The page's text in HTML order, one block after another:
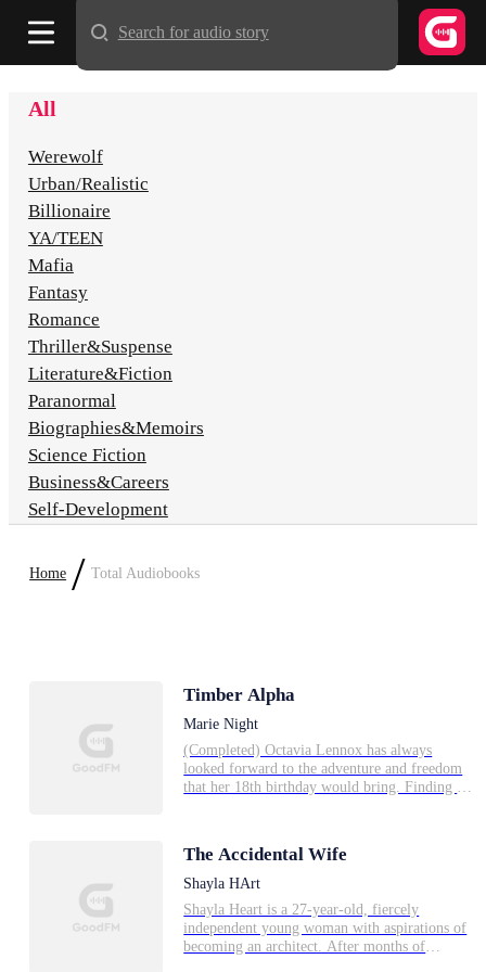
All
Werewolf
Urban/Realistic
Billionaire
YA/TEEN
Mafia
Fantasy
Romance
Thriller&Suspense
Literature&Fiction
Paranormal
Biographies&Memoirs
Science Fiction
Business&Careers
Self-Development
Home / Total Audiobooks
Timber Alpha
Marie Night
(Completed) Octavia Lennox has always
looked forward to the adventure and freedom
that her 18th birthday would bring. Finding a
then sister however, didn't come without
responsibilities, and when she meets the
Timber Alpha she has some choices to make.
**This 4 book series is COMPLETE --
Reading order: 1-Timber Alpha Ch 1-86, 2-
Mated to Brianna, 3-Mylo (Timber Alpha Ch
The Accidental Wife
Shayla HArt
Shayla Heart is a 27-year-old, fiercely
independent young woman with aspirations of
becoming an architect. After months of
Search for audio story